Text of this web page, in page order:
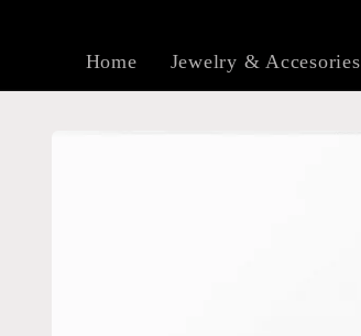
Home Jewelry & Accesories